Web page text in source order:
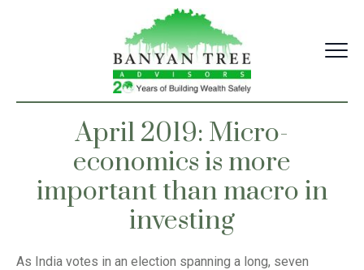
April 2019: Micro-
economics is more
important than macro in
investing
As India votes in an election spanning a long, seven